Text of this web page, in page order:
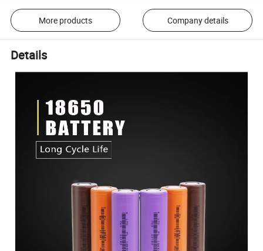
More products Company details
Details